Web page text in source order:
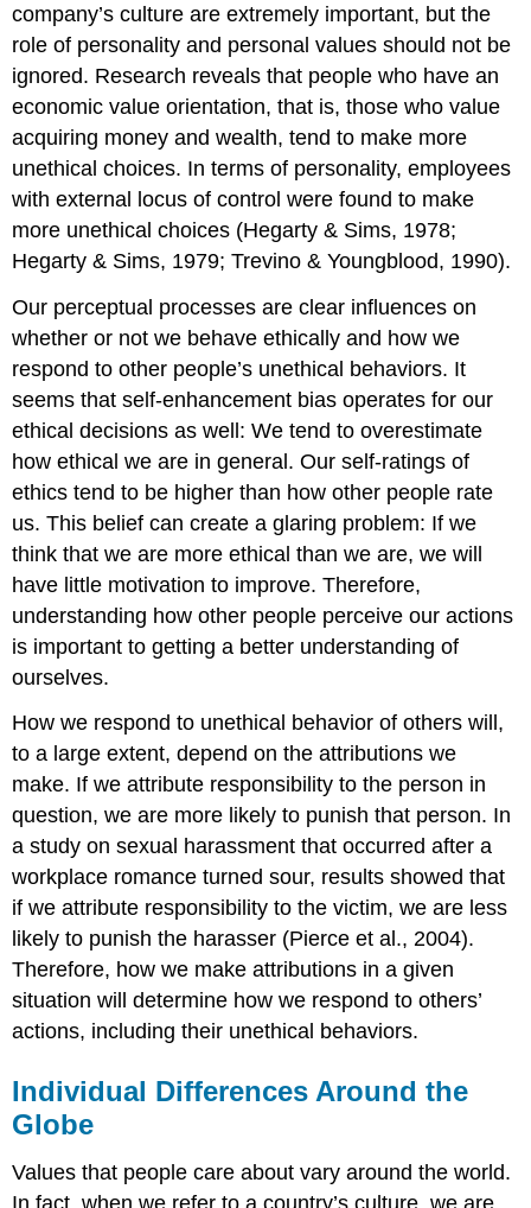
Takeaways
Exercises
References
company’s culture are extremely important, but the
role of personality and personal values should not be
ignored. Research reveals that people who have an
economic value orientation, that is, those who value
acquiring money and wealth, tend to make more
unethical choices. In terms of personality, employees
with external locus of control were found to make
more unethical choices (Hegarty & Sims, 1978;
Hegarty & Sims, 1979; Trevino & Youngblood, 1990).
Our perceptual processes are clear influences on
whether or not we behave ethically and how we
respond to other people’s unethical behaviors. It
seems that self-enhancement bias operates for our
ethical decisions as well: We tend to overestimate
how ethical we are in general. Our self-ratings of
ethics tend to be higher than how other people rate
us. This belief can create a glaring problem: If we
think that we are more ethical than we are, we will
have little motivation to improve. Therefore,
understanding how other people perceive our actions
is important to getting a better understanding of
ourselves.
How we respond to unethical behavior of others will,
to a large extent, depend on the attributions we
make. If we attribute responsibility to the person in
question, we are more likely to punish that person. In
a study on sexual harassment that occurred after a
workplace romance turned sour, results showed that
if we attribute responsibility to the victim, we are less
likely to punish the harasser (Pierce et al., 2004).
Therefore, how we make attributions in a given
situation will determine how we respond to others’
actions, including their unethical behaviors.
Individual Differences Around the
Globe
Values that people care about vary around the world.